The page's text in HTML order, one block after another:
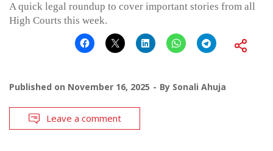
A quick legal roundup to cover important stories from all
High Courts this week.
Published on November 16, 2025 By Sonali Ahuja
Leave a comment